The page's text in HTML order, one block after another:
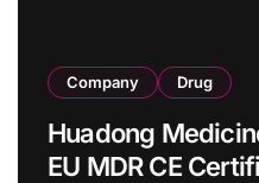
Company Drug
Huadong
EU MDR CE